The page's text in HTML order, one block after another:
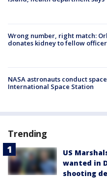
Wrong number, right match:
donates kidney to fellow
NASA astronauts conduct
International Space Station
Trending
US
wanted in
shooting